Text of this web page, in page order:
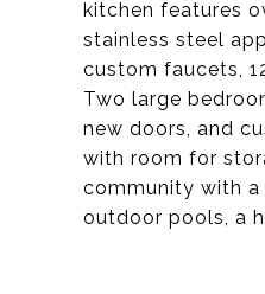
kitchen features
stainless steel
custom faucets,
Two large
new doors, and
with room for
community with a
outdoor pools, a